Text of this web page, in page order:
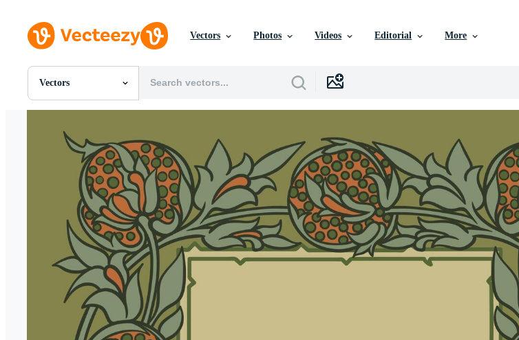
Vectors Photos Videos Editorial More
Vectors
All Images
PNGs
PSDs
Templates
Vectors
Videos
Motion Graphics
Editorial Images
Editorial Events